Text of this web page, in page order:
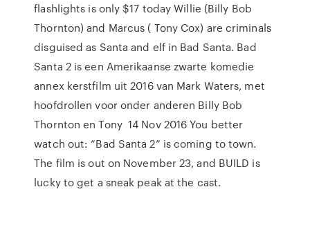
flashlights is only $17 today Willie (Billy Bob
Thornton) and Marcus ( Tony Cox) are criminals
disguised as Santa and elf in Bad Santa. Bad
Santa 2 is een Amerikaanse zwarte komedie
annex kerstfilm uit 2016 van Mark Waters, met
hoofdrollen voor onder anderen Billy Bob
Thornton en Tony 14 Nov 2016 You better
watch out: “Bad Santa 2” is coming to town.
The film is out on November 23, and BUILD is
lucky to get a sneak peak at the cast.